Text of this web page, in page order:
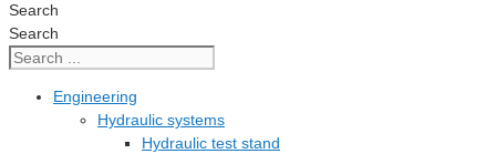
Search
Search
Engineering
Hydraulic systems
Hydraulic test stand